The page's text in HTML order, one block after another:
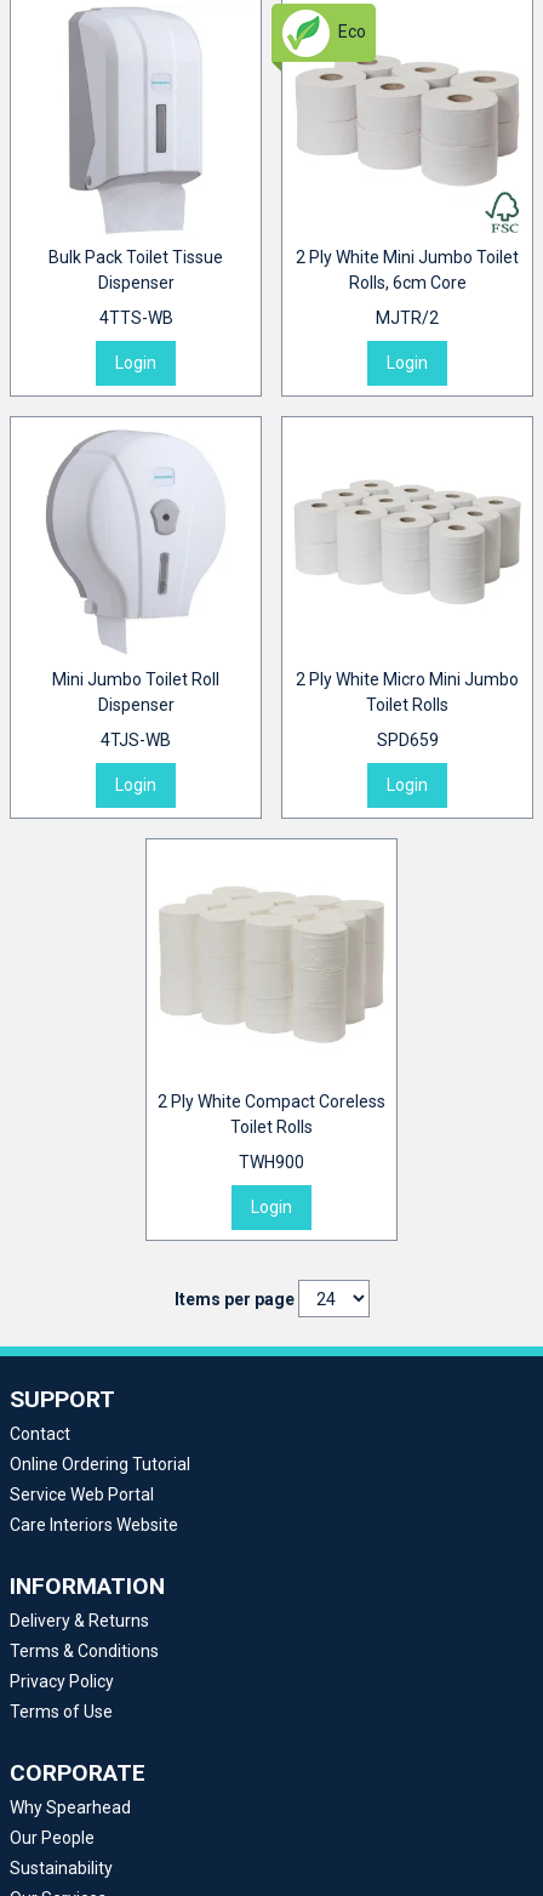
Bulk Pack Toilet Tissue
Dispenser
4TTS-WB
Login
Eco
2 Ply White Mini Jumbo Toilet
Rolls, 6cm Core
MJTR/2
Login
Mini Jumbo Toilet Roll
Dispenser
4TJS-WB
Login
2 Ply White Micro Mini Jumbo
Toilet Rolls
SPD659
Login
2 Ply White Compact Coreless
Toilet Rolls
TWH900
Login
Items per page
SUPPORT
Contact
Online Ordering Tutorial
Service Web Portal
Care Interiors Website
INFORMATION
Delivery & Returns
Terms & Conditions
Privacy Policy
Terms of Use
CORPORATE
Why Spearhead
Our People
Sustainability